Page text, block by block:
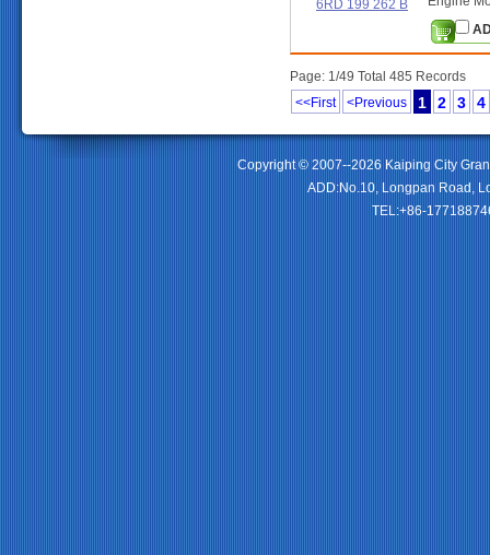
6RD 199 262 B
Page: 1/49 Total 485 Records
<<First
<Previous 1 2 3 4
Copyright © 2007--2026 Kaiping City
ADD:No.10, Longpan Road,
TEL:+86-